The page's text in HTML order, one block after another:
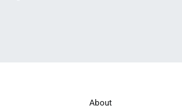
About